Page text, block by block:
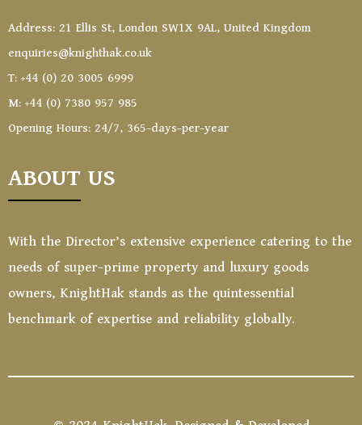
Address: 21 Ellis St, London SW1X 9AL, United Kingdom
enquiries@knighthak.co.uk
T: +44 (0) 20 3005 6999
M: +44 (0) 7380 957 985
Opening Hours: 24/7, 365-days-per-year
ABOUT US
With the Director’s extensive experience catering to the
needs of super-prime property and luxury goods
owners, KnightHak stands as the quintessential
benchmark of expertise and reliability globally.